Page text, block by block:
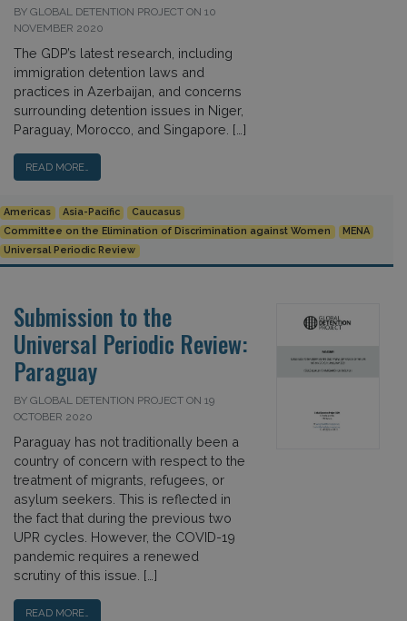
BY GLOBAL DETENTION PROJECT ON 10
NOVEMBER 2020
The GDP’s latest research, including
immigration detention laws and
practices in Azerbaijan, and concerns
surrounding detention issues in Niger,
Paraguay, Morocco, and Singapore. […]
READ MORE…
Americas Asia-Pacific
Caucasus
Committee on the Elimination of Discrimination against Women
MENA
Universal Periodic Review
Submission to the
Universal Periodic Review:
Paraguay
BY GLOBAL DETENTION PROJECT ON 19
OCTOBER 2020
Paraguay has not traditionally been a
country of concern with respect to the
treatment of migrants, refugees, or
asylum seekers. This is reflected in
the fact that during the previous two
UPR cycles. However, the COVID-19
pandemic requires a renewed
scrutiny of this issue. […]
READ MORE…